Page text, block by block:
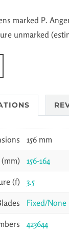
marked P.
unmarked
156 mm
(mm) 156-164
(f) 3.5
Fixed/None
423644